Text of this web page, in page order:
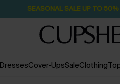
Pair Up & Free Gift $119+
DressesCover-UpsSaleClothing